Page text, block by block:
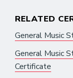
RELATED
General Music
General Music
Certificate